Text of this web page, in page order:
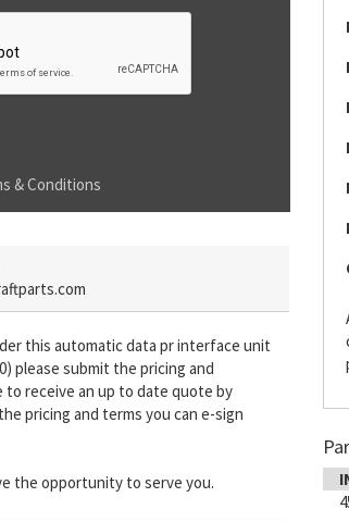
& Conditions
this automatic data pr interface unit
please submit the pricing and
to receive an up to date quote by
pricing and terms you can e-sign
the opportunity to serve you.